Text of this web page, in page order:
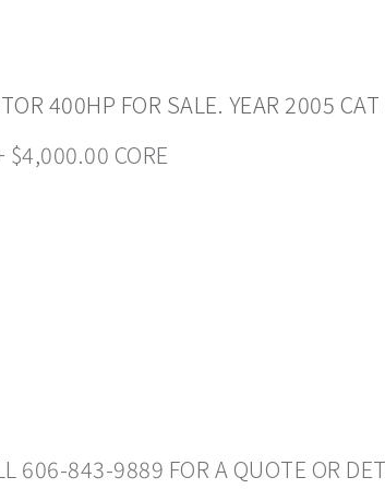
400HP FOR SALE. YEAR 2005 CAT
$4,000.00 CORE
606-843-9889 FOR A QUOTE OR